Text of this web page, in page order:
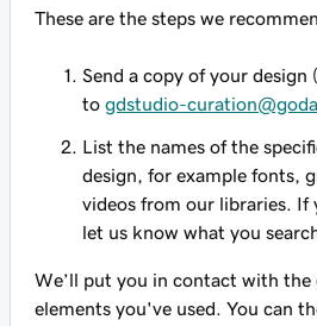
These are the steps we
Send a copy of your design
to gdstudio-
List the names of the
design, for example fonts,
videos from our libraries. If
let us know what you
We’ll put you in contact with the
elements you've used. You can